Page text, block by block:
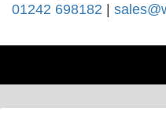
01242 698182 |